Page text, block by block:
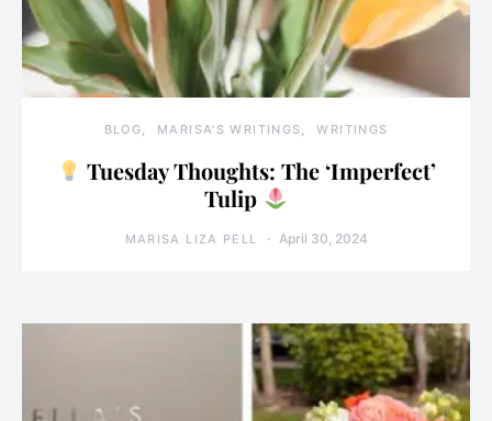
BLOG MARISA'S WRITINGS WRITINGS
Tuesday Thoughts: The ‘Imperfect’
Tulip
MARISA LIZA PELL April 30, 2024